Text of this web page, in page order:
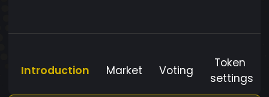
Introduction Market Voting
Token
settings